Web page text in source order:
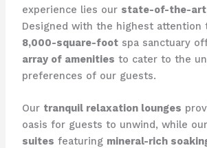
experience lies our state-of-the-
Designed with the highest attention
8,000-square-footspa sanctuary
array of amenities to cater to the
preferences of our guests.
Our tranquil relaxation lounges
oasis for guests to unwind, while our
suites featuring mineral-rich